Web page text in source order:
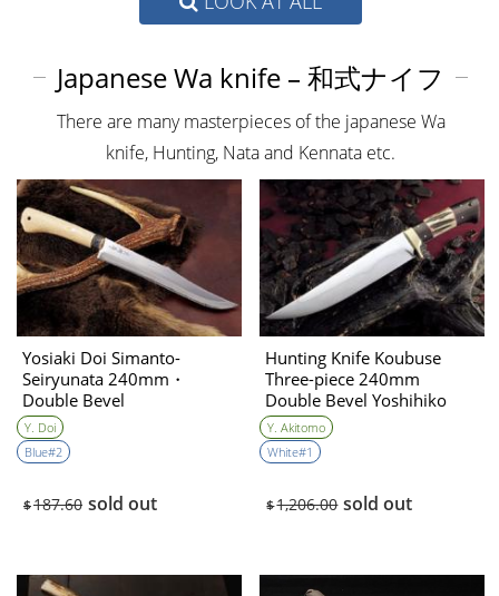
Japanese Wa knife – 和式ナイフ
There are many masterpieces of the japanese Wa
knife, Hunting, Nata and Kennata etc.
Yosiaki Doi Simanto-
Seiryunata 240mm・
Double Bevel
Y. Doi
Blue#2
$187.60 sold out
Hunting Knife Koubuse
Three-piece 240mm
Double Bevel Yoshihiko
Akitomo
Y. Akitomo
White#1
$1,206.00 sold out